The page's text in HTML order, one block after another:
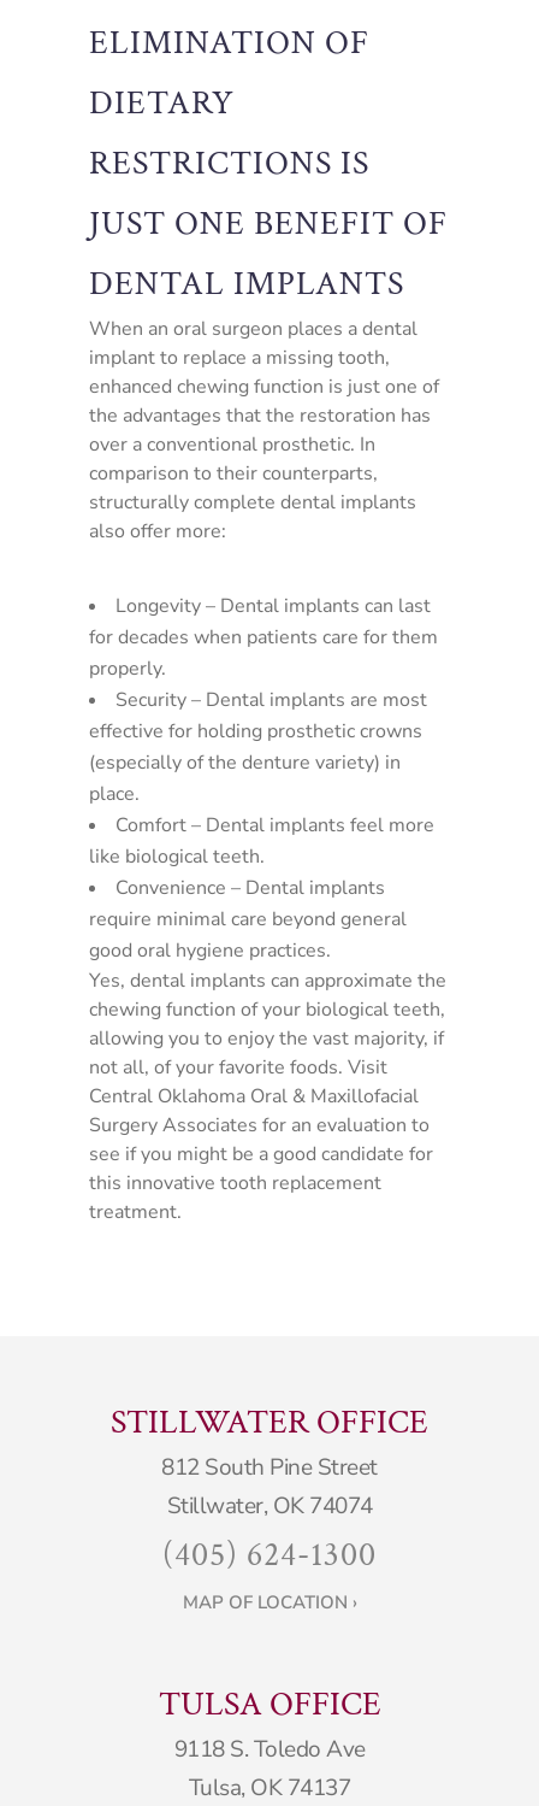
ELIMINATION OF
DIETARY
RESTRICTIONS IS
JUST ONE BENEFIT OF
DENTAL IMPLANTS
When an oral surgeon places a dental
implant to replace a missing tooth,
enhanced chewing function is just one of
the advantages that the restoration has
over a conventional prosthetic. In
comparison to their counterparts,
structurally complete dental implants
also offer more:
Longevity – Dental implants can last
for decades when patients care for them
properly.
Security – Dental implants are most
effective for holding prosthetic crowns
(especially of the denture variety) in
place.
Comfort – Dental implants feel more
like biological teeth.
Convenience – Dental implants
require minimal care beyond general
good oral hygiene practices.
Yes, dental implants can approximate the
chewing function of your biological teeth,
allowing you to enjoy the vast majority, if
not all, of your favorite foods. Visit
Central Oklahoma Oral & Maxillofacial
Surgery Associates for an evaluation to
see if you might be a good candidate for
this innovative tooth replacement
treatment.
STILLWATER OFFICE
812 South Pine Street
Stillwater, OK 74074
(405) 624-1300
MAP OF LOCATION ›
TULSA OFFICE
9118 S. Toledo Ave
Tulsa, OK 74137